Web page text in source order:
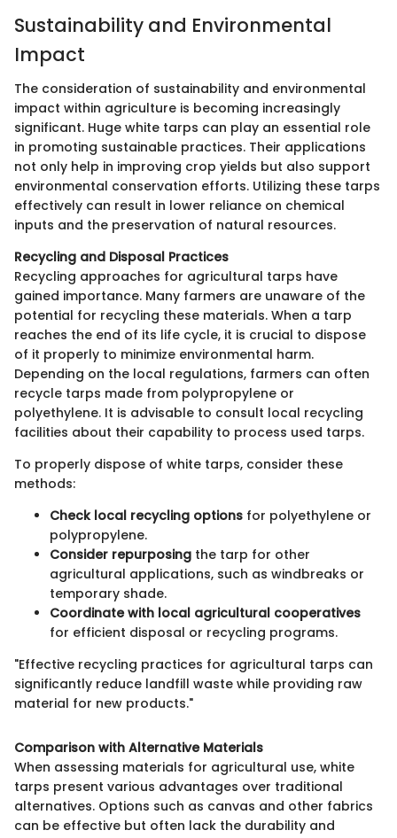
Sustainability and Environmental
Impact
The consideration of sustainability and environmental
impact within agriculture is becoming increasingly
significant. Huge white tarps can play an essential role
in promoting sustainable practices. Their applications
not only help in improving crop yields but also support
environmental conservation efforts. Utilizing these tarps
effectively can result in lower reliance on chemical
inputs and the preservation of natural resources.
Recycling and Disposal Practices
Recycling approaches for agricultural tarps have
gained importance. Many farmers are unaware of the
potential for recycling these materials. When a tarp
reaches the end of its life cycle, it is crucial to dispose
of it properly to minimize environmental harm.
Depending on the local regulations, farmers can often
recycle tarps made from polypropylene or
polyethylene. It is advisable to consult local recycling
facilities about their capability to process used tarps.
To properly dispose of white tarps, consider these
methods:
Check local recycling options for polyethylene or
polypropylene.
Consider repurposing the tarp for other
agricultural applications, such as windbreaks or
temporary shade.
Coordinate with local agricultural cooperatives
for efficient disposal or recycling programs.
"Effective recycling practices for agricultural tarps can
significantly reduce landfill waste while providing raw
material for new products."
Comparison with Alternative Materials
When assessing materials for agricultural use, white
tarps present various advantages over traditional
alternatives. Options such as canvas and other fabrics
can be effective but often lack the durability and